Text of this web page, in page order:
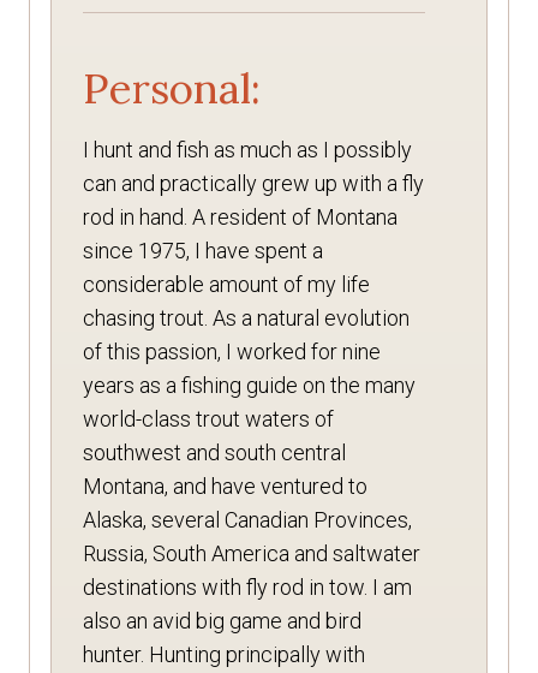
Personal:
I hunt and fish as much as I possibly
can and practically grew up with a fly
rod in hand. A resident of Montana
since 1975, I have spent a
considerable amount of my life
chasing trout. As a natural evolution
of this passion, I worked for nine
years as a fishing guide on the many
world-class trout waters of
southwest and south central
Montana, and have ventured to
Alaska, several Canadian Provinces,
Russia, South America and saltwater
destinations with fly rod in tow. I am
also an avid big game and bird
hunter. Hunting principally with